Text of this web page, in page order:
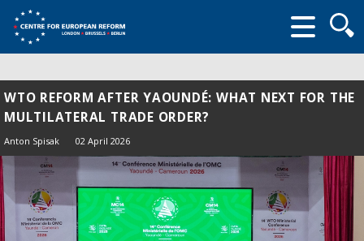
form
WTO REFORM AFTER YAOUNDÉ: WHAT NEXT FOR THE
MULTILATERAL TRADE ORDER?
Anton Spisak 02 April 2026